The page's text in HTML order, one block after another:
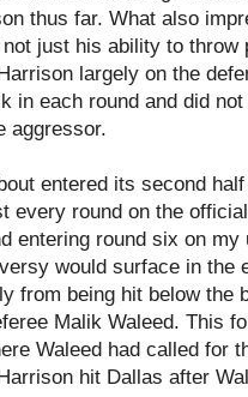
thus far. What also
just his ability to throw
largely on the
in each round and did
aggressor.
entered its second
every round on the
entering round six on
would surface in the
from being hit below the
Malik Waleed. This
Waleed had called for
hit Dallas after